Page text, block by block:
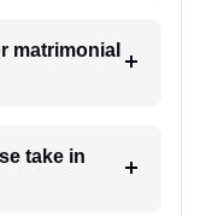
matrimonial
take in